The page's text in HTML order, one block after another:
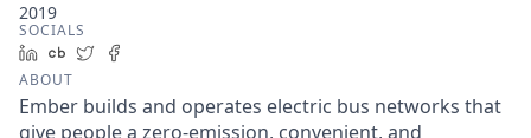
2019
SOCIALS
LinkedIn
Crunchbase
Twitter
ABOUT
Ember builds and operates electric bus networks that
give people a zero-emission, convenient, and